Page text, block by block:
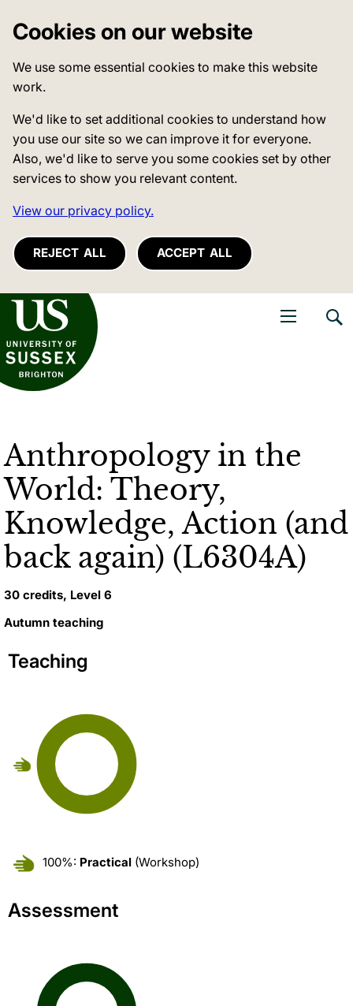
Cookies on our website
We use some essential cookies to make this website
work.
We'd like to set additional cookies to understand how
you use our site so we can improve it for everyone.
Also, we'd like to serve you some cookies set by other
services to show you relevant content.
View our privacy policy.
REJECT ALL ACCEPT ALL
of Sussex
Anthropology in the
World: Theory,
Knowledge, Action (and
back again) (L6304A)
30 credits, Level 6
Autumn teaching
Teaching
100%: Practical (Workshop)
Assessment